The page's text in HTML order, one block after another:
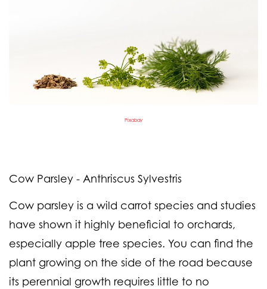
Pixabay
Cow Parsley - Anthriscus Sylvestris
Cow parsley is a wild carrot species and studies
have shown it highly beneficial to orchards,
especially apple tree species. You can find the
plant growing on the side of the road because
its perennial growth requires little to no